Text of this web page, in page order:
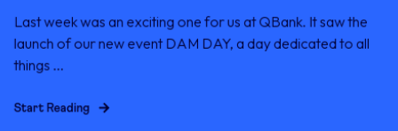
Last week was an exciting one for us at QBank. It saw the
launch of our new event DAM DAY, a day dedicated to all
things ...
Start Reading